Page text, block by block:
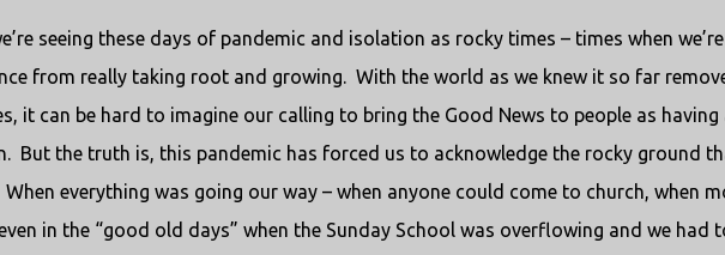
seeing these days of pandemic and isolation as rocky times – times when we’re
from really taking root and growing. With the world as we knew it so far
it can be hard to imagine our calling to bring the Good News to people as having
But the truth is, this pandemic has forced us to acknowledge the rocky ground
When everything was going our way – when anyone could come to church, when
in the “good old days” when the Sunday School was overflowing and we had